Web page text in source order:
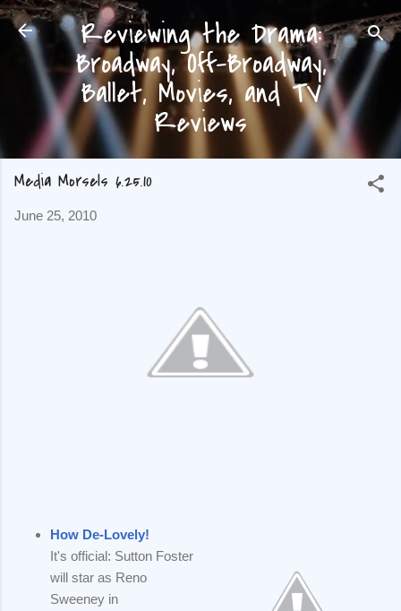
Skip to main content
Reviewing the Drama:
Broadway, Off-Broadway,
Ballet, Movies, and TV
Reviews
Media Morsels 6.25.10
June 25, 2010
How De-Lovely!
It's official: Sutton Foster
will star as Reno
Sweeney in